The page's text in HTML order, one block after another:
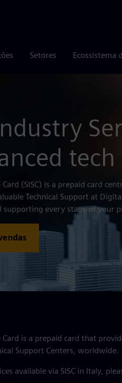
Setores Ecossistema
(SISC) is a prepaid card
Technical Support at
every stage of your
is a prepaid card that
Support Centers, worldwide.
available via SISC in Italy,